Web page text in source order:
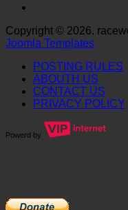
Copyright © 2026.
Joomla Templates
POSTING RULES
ABOUTH US
CONTACT US
PRIVACY POLICY
Powerd by